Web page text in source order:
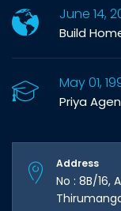
June 14,
Build
May 01,
Priya
Address
No : 8B/16,